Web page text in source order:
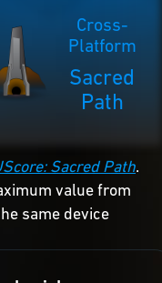
Cross-
Platform
Sacred
Path
Sacred Path.
value from
same device